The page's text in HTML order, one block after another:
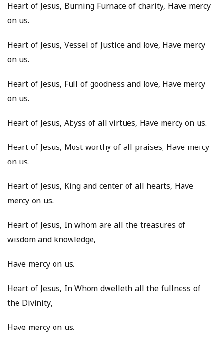
Heart of Jesus, Burning Furnace of charity, Have mercy
on us.
Heart of Jesus, Vessel of Justice and love, Have mercy
on us.
Heart of Jesus, Full of goodness and love, Have mercy
on us.
Heart of Jesus, Abyss of all virtues, Have mercy on us.
Heart of Jesus, Most worthy of all praises, Have mercy
on us.
Heart of Jesus, King and center of all hearts, Have
mercy on us.
Heart of Jesus, In whom are all the treasures of
wisdom and knowledge,
Have mercy on us.
Heart of Jesus, In Whom dwelleth all the fullness of
the Divinity,
Have mercy on us.